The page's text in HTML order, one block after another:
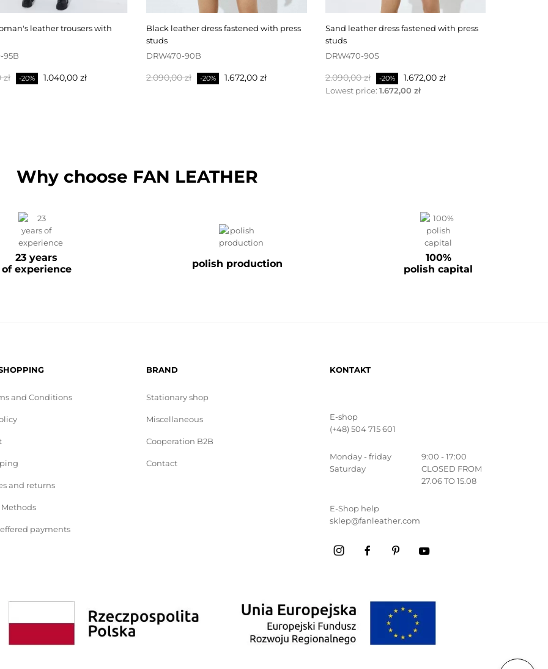
95B
-20% Pris
1.040,00 zł
black leather dress fastened with press
studs
DRW470-90B
Normalpris
2.090,00 zł -20% Pris
1.672,00 zł
sand leather dress fastened with press
studs
DRW470-90S
Normalpris
2.090,00 zł -20% Pris
1.672,00 zł
Lowest price: 1.672,00 zł
Why choose FAN LEATHER
23 years
of experience
polish production
100%
polish capital
and Conditions
and returns
payments
BRAND
Stationary shop
Miscellaneous
Cooperation B2B
Contact
KONTAKT
E-shop
(+48) 504 715 601
Monday - friday
9:00 - 17:00
Saturday
CLOSED FROM
27.06 TO 15.08
E-Shop help
sklep@fanleather.com